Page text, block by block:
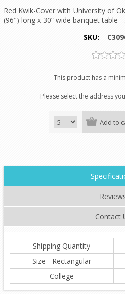
Red Kwik-Cover with University of
(96") long x 30” wide banquet table -
SKU:
This product has a
Please select the address
Add to
Contact
Shipping Quantity
Size - Rectangular
College